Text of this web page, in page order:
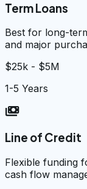
Term Loans
Best for long-
and major
$25k - $5M
1-5 Years
payments
Line of Credit
Flexible funding
cash flow